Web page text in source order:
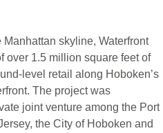
skyline, Waterfront
over 1.5 million square feet of
level retail along Hoboken’s
The project was
joint venture among the Port
the City of Hoboken and